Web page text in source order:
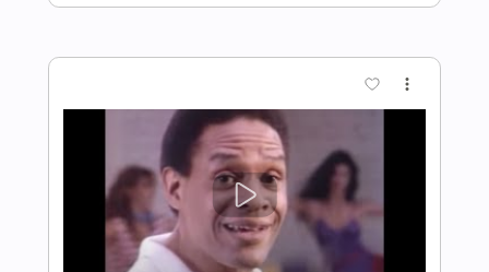
00:25 -02:51(Incomplete)
Delivery Files
PDF, Midi
Includes
Piano Keyboard Sheet Music 🎹